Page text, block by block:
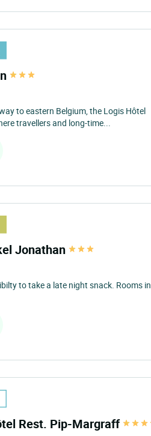
to eastern Belgium, the Logis Hôtel
travellers and long-time...
Jonathan
to take a late night snack. Rooms in
Rest. Pip-Margraff